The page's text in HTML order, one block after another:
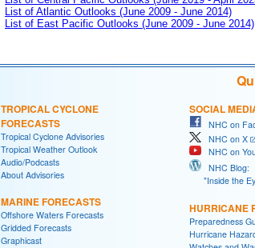
List of Atlantic Outlooks (June 2009 - June 2014)
List of East Pacific Outlooks (June 2009 - June 2014)
TROPICAL CYCLONE
FORECASTS
Tropical Cyclone Advisories
Tropical Weather Outlook
Audio/Podcasts
About Advisories
MARINE FORECASTS
Offshore Waters Forecasts
Gridded Forecasts
Graphicast
SOCIAL
NHC on
NHC on X
NHC on
NHC Blog:
"Inside the
HURRICANE
Preparedness
Hurricane